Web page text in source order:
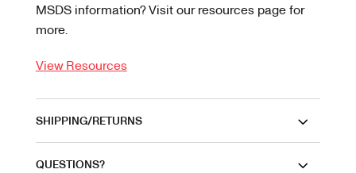
MSDS information? Visit our resources page for
more.
View Resources
SHIPPING/RETURNS
QUESTIONS?